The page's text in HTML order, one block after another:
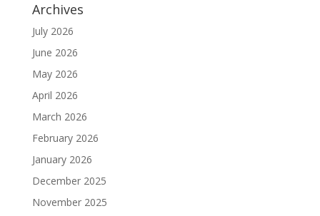
Archives
July 2026
June 2026
May 2026
April 2026
March 2026
February 2026
January 2026
December 2025
November 2025